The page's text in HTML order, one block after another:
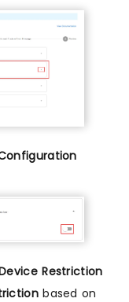
Restriction
based on